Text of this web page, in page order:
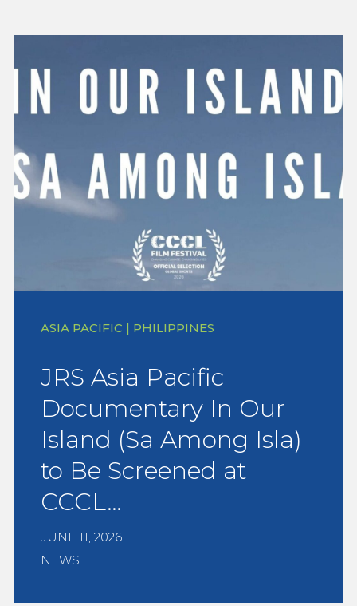
ASIA PACIFIC | PHILIPPINES
JRS Asia Pacific
Documentary In Our
Island (Sa Among Isla)
to Be Screened at
CCCL…
JUNE 11, 2026
NEWS